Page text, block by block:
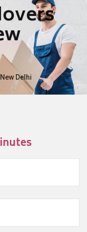
Delhi